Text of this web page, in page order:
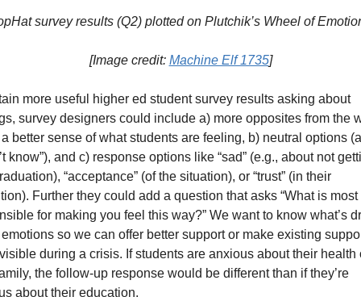
survey results (Q2) plotted on Plutchik’s Wheel of
[Image credit: Machine Elf 1735]
more useful higher ed student survey results asking about
survey designers could include a) more opposites from the
better sense of what students are feeling, b) neutral options
know”), and c) response options like “sad” (e.g., about not
“acceptance” (of the situation), or “trust” (in their
Further they could add a question that asks “What is most
for making you feel this way?” We want to know what’s
so we can offer better support or make existing
during a crisis. If students are anxious about their health
the follow-up response would be different than if they’re
about their education.